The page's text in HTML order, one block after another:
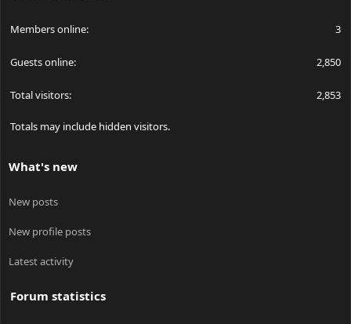
Members online 3
Guests online 2,850
Total visitors 2,853
Totals may include hidden visitors.
What's new
New posts
New profile posts
Latest activity
Forum statistics